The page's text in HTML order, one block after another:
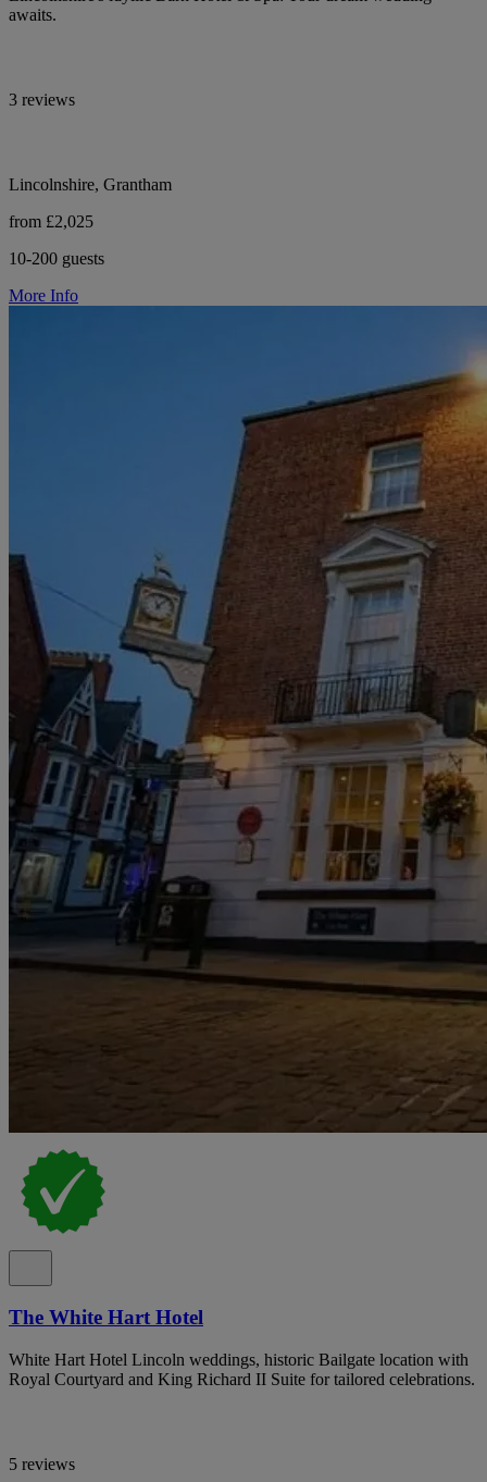
awaits.
3 reviews
Lincolnshire, Grantham
from £2,025
10-200 guests
More Info
The White Hart Hotel
White Hart Hotel Lincoln weddings, historic Bailgate location with
Royal Courtyard and King Richard II Suite for tailored celebrations.
5 reviews